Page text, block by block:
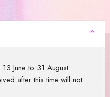
June to 31 August
after this time will not